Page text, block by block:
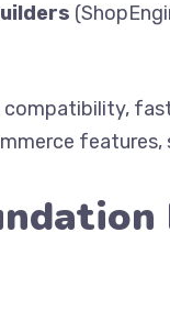
compatibility,
features,